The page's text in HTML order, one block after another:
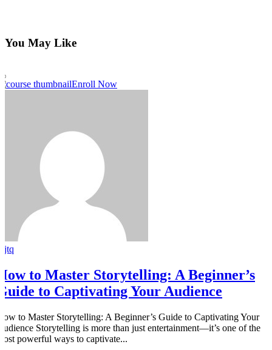
You May Like
Enroll Now
to Master Storytelling: A Beginner’s
to Captivating Your Audience
to Master Storytelling: A Beginner’s Guide to Captivating Your
Storytelling is more than just entertainment—it’s one of the
powerful ways to captivate...